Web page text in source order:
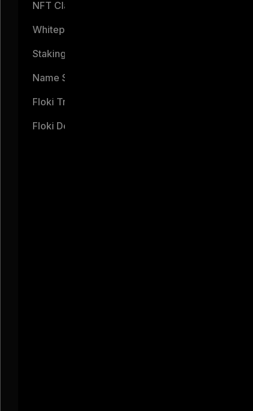
NFT Claim Portal
Whitepaper
Staking
Name Service
Floki Trading Bot
Floki Debit Card